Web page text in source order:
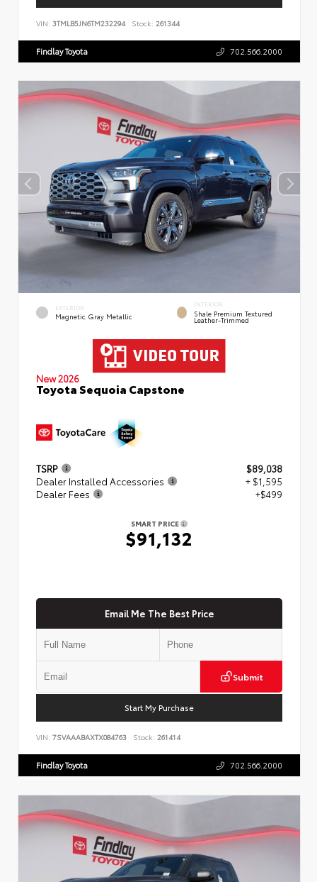
VIN: 3TMLB5JN6TM232294 Stock: 261344
Findlay Toyota 702.566.2000
EXTERIOR
Magnetic Gray Metallic
INTERIOR
Shale Premium Textured
Leather-Trimmed
New 2026
Toyota Sequoia Capstone
TSRP
$89,038
Dealer Installed Accessories
+ $1,595
Dealer Fees
+$499
SMART PRICE
$91,132
Email Me The Best Price
Submit
Start My Purchase
VIN: 7SVAAABAXTX084763 Stock: 261414
Findlay Toyota 702.566.2000